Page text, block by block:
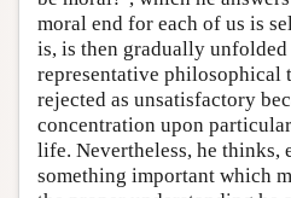
moral end for each of us is
is, is then gradually
representative philosophical
rejected as unsatisfactory
concentration upon
life. Nevertheless, he thinks,
something important which